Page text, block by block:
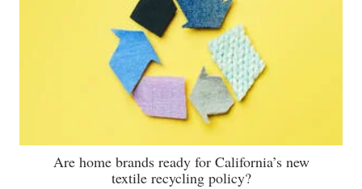
Are home brands ready for California’s new
textile recycling policy?